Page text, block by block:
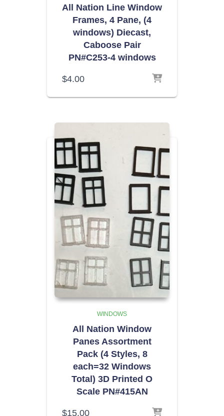
All Nation Line Window
Frames, 4 Pane, (4
windows) Diecast,
Caboose Pair
PN#C253-4 windows
$4.00
WINDOWS
All Nation Window
Panes Assortment
Pack (4 Styles, 8
each=32 Windows
Total) 3D Printed O
Scale PN#415AN
$15.00